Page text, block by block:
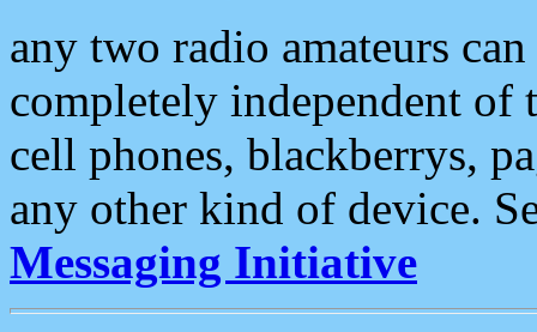
any two radio amateurs
completely independent of
cell phones, blackberrys,
any other kind of device.
Messaging Initiative